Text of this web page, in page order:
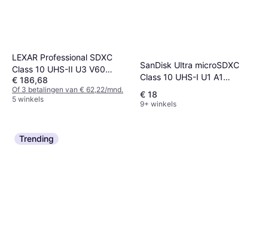
LEXAR Professional SDXC
Class 10 UHS-II U3 V60
270/180MB/s 128GB (1800x)
(2-Pack)
€ 186,68
Of 3 betalingen van € 62,22/mnd.
5 winkels
SanDisk Ultra microSDXC
Class 10 UHS-I U1 A1
140MB/s 64GB +SD adapter
€ 18
9+ winkels
Trending